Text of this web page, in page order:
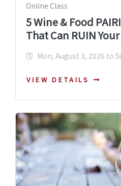
Online Class
5 Wine & Food
That Can RUIN
Mon, August 3, 2026 to
VIEW DETAILS